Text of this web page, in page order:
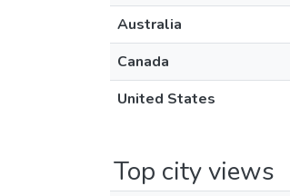
Australia
Canada
United States
Top city views